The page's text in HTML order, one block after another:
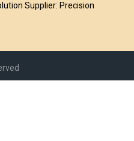
Supplier: Precision